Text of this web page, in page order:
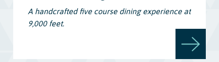
A handcrafted five course dining experience at
9,000 feet.